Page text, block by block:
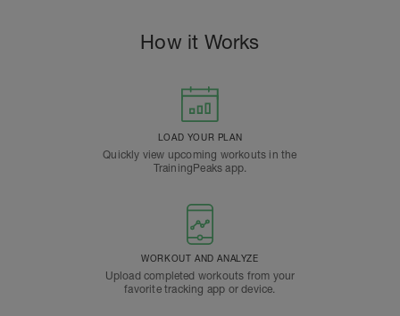
How it Works
LOAD YOUR PLAN
Quickly view upcoming workouts in the
TrainingPeaks app.
WORKOUT AND ANALYZE
Upload completed workouts from your
favorite tracking app or device.